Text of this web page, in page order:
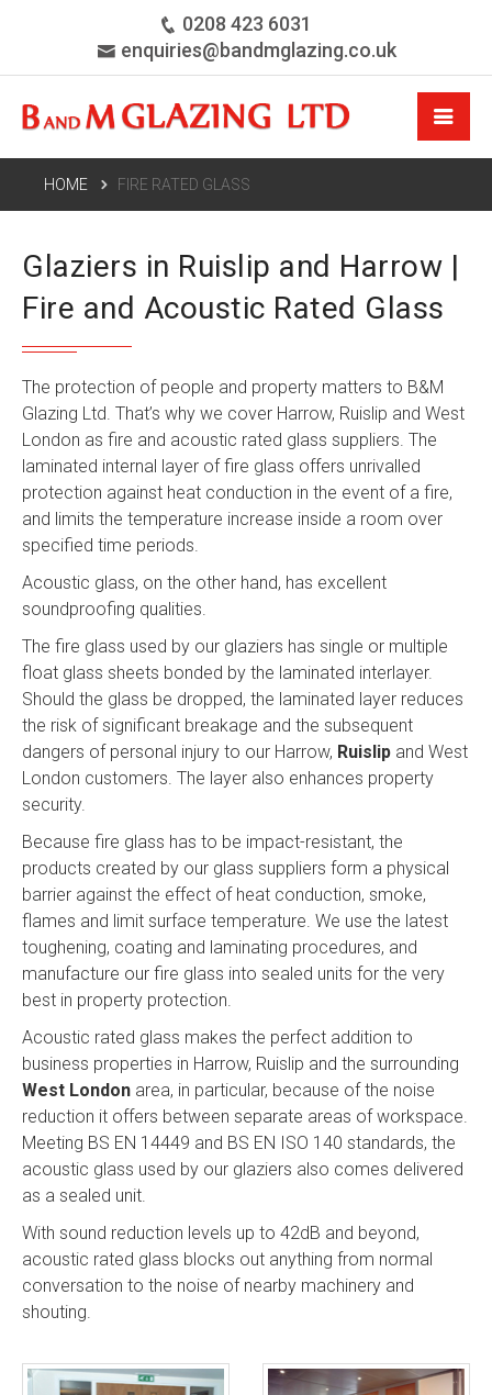
0208 423 6031
enquiries@bandmglazing.co.uk
HOME FIRE RATED GLASS
Glaziers in Ruislip and Harrow |
Fire and Acoustic Rated Glass
The protection of people and property matters to B&M
Glazing Ltd. That’s why we cover Harrow, Ruislip and West
London as fire and acoustic rated glass suppliers. The
laminated internal layer of fire glass offers unrivalled
protection against heat conduction in the event of a fire,
and limits the temperature increase inside a room over
specified time periods.
Acoustic glass, on the other hand, has excellent
soundproofing qualities.
The fire glass used by our glaziers has single or multiple
float glass sheets bonded by the laminated interlayer.
Should the glass be dropped, the laminated layer reduces
the risk of significant breakage and the subsequent
dangers of personal injury to our Harrow, Ruislip and West
London customers. The layer also enhances property
security.
Because fire glass has to be impact-resistant, the
products created by our glass suppliers form a physical
barrier against the effect of heat conduction, smoke,
flames and limit surface temperature. We use the latest
toughening, coating and laminating procedures, and
manufacture our fire glass into sealed units for the very
best in property protection.
Acoustic rated glass makes the perfect addition to
business properties in Harrow, Ruislip and the surrounding
West London area, in particular, because of the noise
reduction it offers between separate areas of workspace.
Meeting BS EN 14449 and BS EN ISO 140 standards, the
acoustic glass used by our glaziers also comes delivered
as a sealed unit.
With sound reduction levels up to 42dB and beyond,
acoustic rated glass blocks out anything from normal
conversation to the noise of nearby machinery and
shouting.